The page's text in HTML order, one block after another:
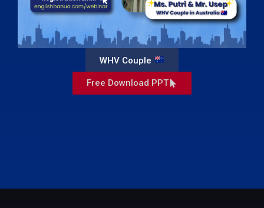
WHV Couple
Free Download PPT